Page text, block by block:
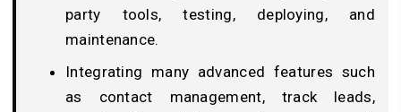
party tools, testing, deploying, and
maintenance.
Integrating many advanced features such
as contact management, track leads,